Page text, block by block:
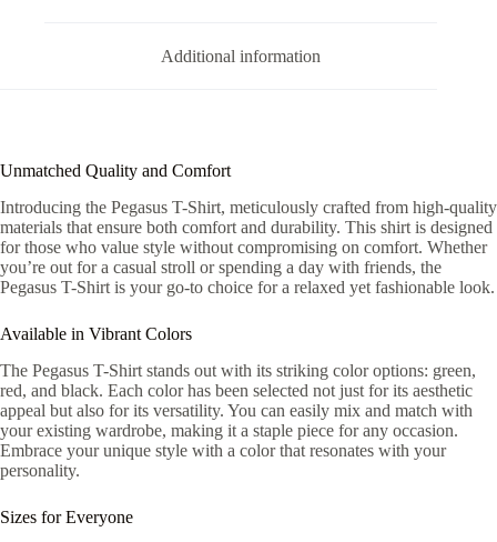
Additional information
Unmatched Quality and Comfort
Introducing the Pegasus T-Shirt, meticulously crafted from high-quality
materials that ensure both comfort and durability. This shirt is designed
for those who value style without compromising on comfort. Whether
you’re out for a casual stroll or spending a day with friends, the
Pegasus T-Shirt is your go-to choice for a relaxed yet fashionable look.
Available in Vibrant Colors
The Pegasus T-Shirt stands out with its striking color options: green,
red, and black. Each color has been selected not just for its aesthetic
appeal but also for its versatility. You can easily mix and match with
your existing wardrobe, making it a staple piece for any occasion.
Embrace your unique style with a color that resonates with your
personality.
Sizes for Everyone